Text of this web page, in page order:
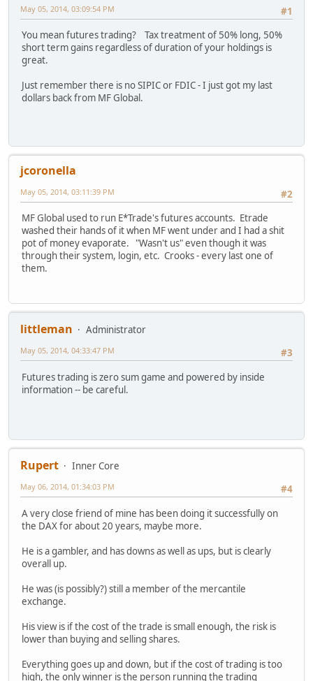
#1
May 05, 2014, 03:09:54 PM
You mean futures trading? Tax treatment of 50% long, 50%
short term gains regardless of duration of your holdings is
great.
Just remember there is no SIPIC or FDIC - I just got my last
dollars back from MF Global.
jcoronella
#2
May 05, 2014, 03:11:39 PM
MF Global used to run E*Trade's futures accounts. Etrade
washed their hands of it when MF went under and I had a shit
pot of money evaporate. "Wasn't us" even though it was
through their system, login, etc. Crooks - every last one of
them.
littleman
Administrator
#3
May 05, 2014, 04:33:47 PM
Futures trading is zero sum game and powered by inside
information -- be careful.
Rupert
Inner Core
#4
May 06, 2014, 01:34:03 PM
A very close friend of mine has been doing it successfully on
the DAX for about 20 years, maybe more.
He is a gambler, and has downs as well as ups, but is clearly
overall up.
He was (is possibly?) still a member of the mercantile
exchange.
His view is if the cost of the trade is small enough, the risk is
lower than buying and selling shares.
Everything goes up and down, but if the cost of trading is too
high, the only winner is the person running the trading